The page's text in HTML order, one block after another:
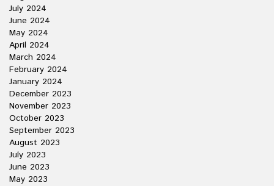
July 2024
June 2024
May 2024
April 2024
March 2024
February 2024
January 2024
December 2023
November 2023
October 2023
September 2023
August 2023
July 2023
June 2023
May 2023